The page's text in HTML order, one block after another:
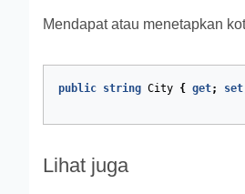
Mendapat atau menetapkan
public string City { get; set
Lihat juga